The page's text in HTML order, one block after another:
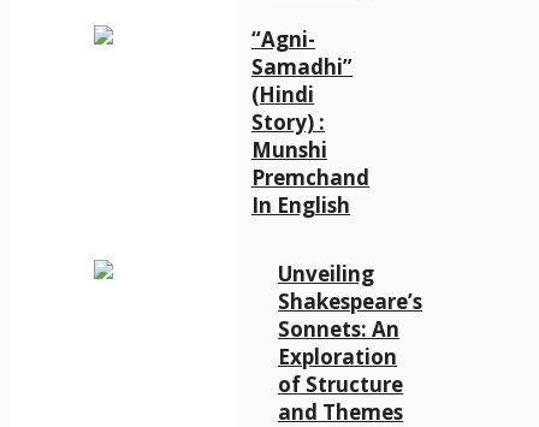
“Agni-
Samadhi”
(Hindi
Story) :
Munshi
Premchand
In English
Unveiling
Shakespeare’s
Sonnets: An
Exploration
of Structure
and Themes